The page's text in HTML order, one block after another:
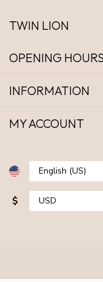
TWIN LION
OPENING HOURS
INFORMATION
MY ACCOUNT
$